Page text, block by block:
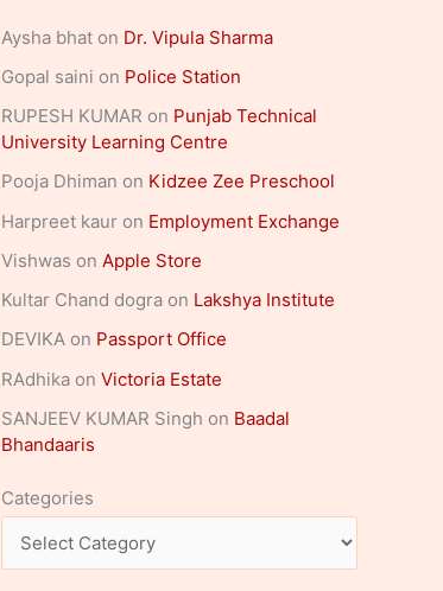
Aysha bhat on Dr. Vipula Sharma
Gopal saini on Police Station
RUPESH KUMAR on Punjab Technical
University Learning Centre
Pooja Dhiman on Kidzee Zee Preschool
Harpreet kaur on Employment Exchange
Vishwas on Apple Store
Kultar Chand dogra on Lakshya Institute
DEVIKA on Passport Office
RAdhika on Victoria Estate
SANJEEV KUMAR Singh on Baadal
Bhandaaris
Categories